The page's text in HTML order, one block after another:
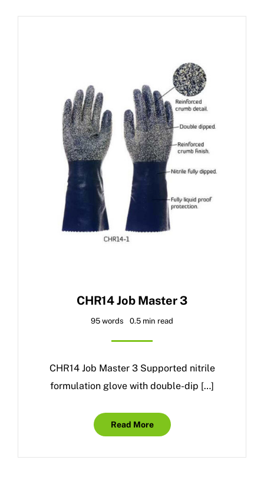
CHR14 Job Master 3
95 words 0.5 min read
CHR14 Job Master 3 Supported nitrile
formulation glove with double-dip […]
Read More